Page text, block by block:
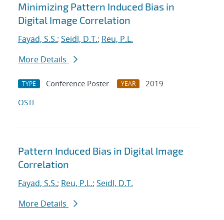
Minimizing Pattern Induced Bias in
Digital Image Correlation
Fayad, S.S.; Seidl, D.T.; Reu, P.L.
More Details
TYPE Conference Poster YEAR
2019
OSTI
Pattern Induced Bias in Digital Image
Correlation
Fayad, S.S.; Reu, P.L.; Seidl, D.T.
More Details